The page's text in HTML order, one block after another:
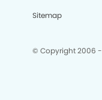
Sitemap
© Copyright 2006 -